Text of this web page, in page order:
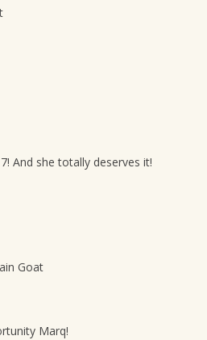
And she totally deserves it!
Goat
Marq!